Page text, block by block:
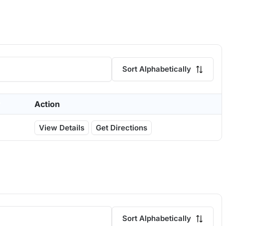
Sort Alphabetically
Action
View Details Get Directions
Sort Alphabetically